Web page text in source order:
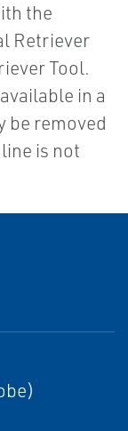
the
Retriever
Tool.
in a
be removed
is not